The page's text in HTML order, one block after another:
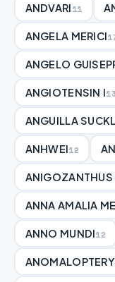
ANDVARI11
ANGELA MERICI
ANGELO
ANGIOTENSIN I13
ANGUILLA
ANHWEI12
ANNA AMALIA
ANNO MUNDI12